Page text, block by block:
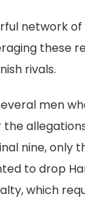
network
these
rivals.
men
the
nine, only
to drop
which